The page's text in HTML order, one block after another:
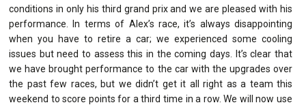
conditions in only his third grand prix and we are pleased with his
performance. In terms of Alex’s race, it’s always disappointing
when you have to retire a car; we experienced some cooling
issues but need to assess this in the coming days. It’s clear that
we have brought performance to the car with the upgrades over
the past few races, but we didn’t get it all right as a team this
weekend to score points for a third time in a row. We will now use